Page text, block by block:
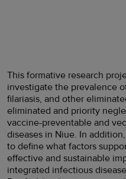
This formative research
investigate the prevalence
filariasis, and other
eliminated and priority
vaccine-preventable and
diseases in Niue. In
to define what factors
effective and sustainable
integrated infectious